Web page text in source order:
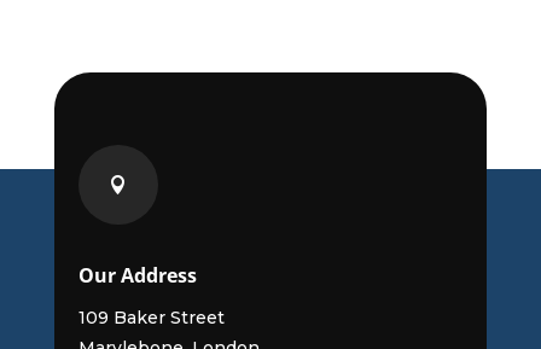

Our Address
109 Baker Street